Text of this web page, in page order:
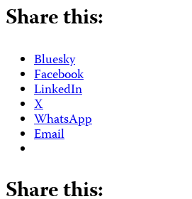
Share this:
Bluesky
Facebook
LinkedIn
X
WhatsApp
Email
Share this: